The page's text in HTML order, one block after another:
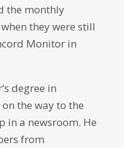
the monthly
they were still
Monitor in
degree in
the way to the
in a newsroom. He
from